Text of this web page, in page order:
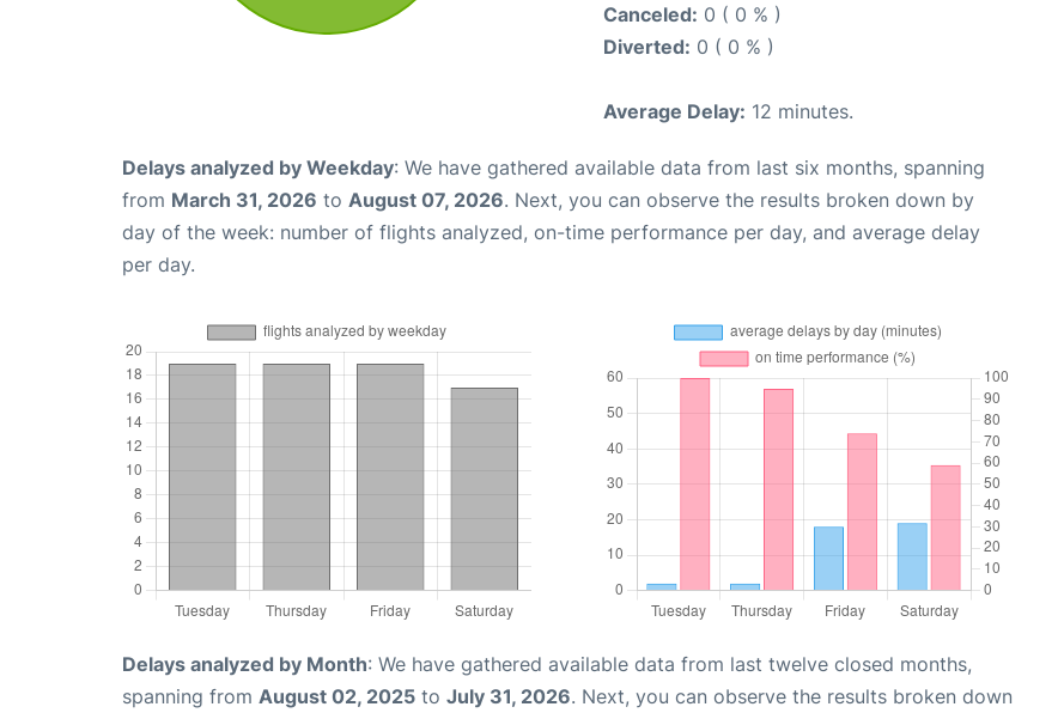
Canceled: 0 ( 0 % )
Diverted: 0 ( 0 % )
Average Delay: 12 minutes.
Delays analyzed by Weekday: We have gathered available data from last six months, spanning
from March 31, 2026 to August 07, 2026. Next, you can observe the results broken down by
day of the week: number of flights analyzed, on-time performance per day, and average delay
per day.
Delays analyzed by Month: We have gathered available data from last twelve closed months,
spanning from August 02, 2025 to July 31, 2026. Next, you can observe the results broken down